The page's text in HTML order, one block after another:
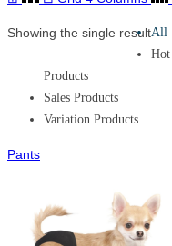
Showing the single resultAll
Hot
Products
Sales Products
Variation Products
Pants